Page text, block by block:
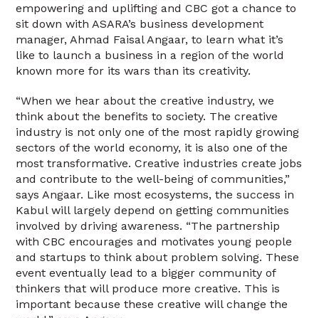
empowering and uplifting and CBC got a chance to
sit down with ASARA’s business development
manager, Ahmad Faisal Angaar, to learn what it’s
like to launch a business in a region of the world
known more for its wars than its creativity.
“When we hear about the creative industry, we
think about the benefits to society. The creative
industry is not only one of the most rapidly growing
sectors of the world economy, it is also one of the
most transformative. Creative industries create jobs
and contribute to the well-being of communities,”
says Angaar. Like most ecosystems, the success in
Kabul will largely depend on getting communities
involved by driving awareness. “The partnership
with CBC encourages and motivates young people
and startups to think about problem solving. These
event eventually lead to a bigger community of
thinkers that will produce more creative. This is
important because these creative will change the